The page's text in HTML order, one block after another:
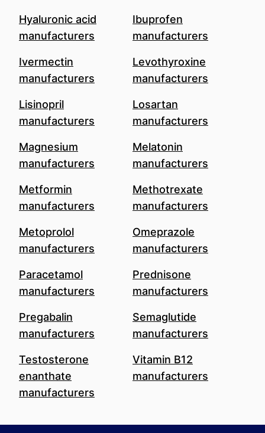
Hyaluronic acid
manufacturers
Ibuprofen
manufacturers
Ivermectin
manufacturers
Levothyroxine
manufacturers
Lisinopril
manufacturers
Losartan
manufacturers
Magnesium
manufacturers
Melatonin
manufacturers
Metformin
manufacturers
Methotrexate
manufacturers
Metoprolol
manufacturers
Omeprazole
manufacturers
Paracetamol
manufacturers
Prednisone
manufacturers
Pregabalin
manufacturers
Semaglutide
manufacturers
Testosterone
enanthate
manufacturers
Vitamin B12
manufacturers